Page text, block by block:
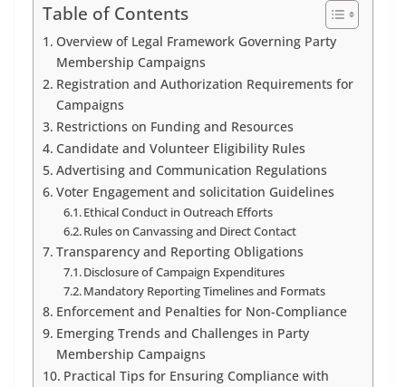
Table of Contents
Overview of Legal Framework Governing Party
Membership Campaigns
Registration and Authorization Requirements for
Campaigns
Restrictions on Funding and Resources
Candidate and Volunteer Eligibility Rules
Advertising and Communication Regulations
Voter Engagement and solicitation Guidelines
Ethical Conduct in Outreach Efforts
Rules on Canvassing and Direct Contact
Transparency and Reporting Obligations
Disclosure of Campaign Expenditures
Mandatory Reporting Timelines and Formats
Enforcement and Penalties for Non-Compliance
Emerging Trends and Challenges in Party
Membership Campaigns
Practical Tips for Ensuring Compliance with